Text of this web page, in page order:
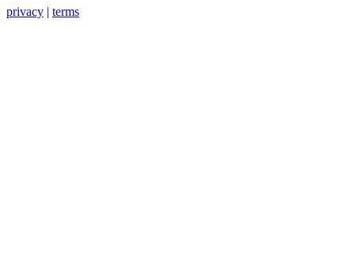
privacy | terms